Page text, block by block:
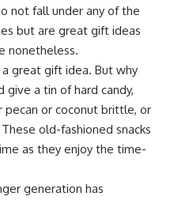
not fall under any of the
but are great gift ideas
nonetheless.
a great gift idea. But why
a tin of hard candy,
pecan or coconut brittle, or
old-fashioned snacks
as they enjoy the time-
generation has